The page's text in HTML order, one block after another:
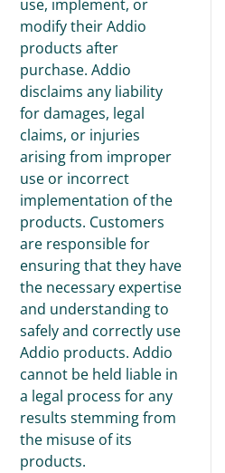
use, implement, or
modify their Addio
products after
purchase. Addio
disclaims any liability
for damages, legal
claims, or injuries
arising from improper
use or incorrect
implementation of the
products. Customers
are responsible for
ensuring that they have
the necessary expertise
and understanding to
safely and correctly use
Addio products. Addio
cannot be held liable in
a legal process for any
results stemming from
the misuse of its
products.